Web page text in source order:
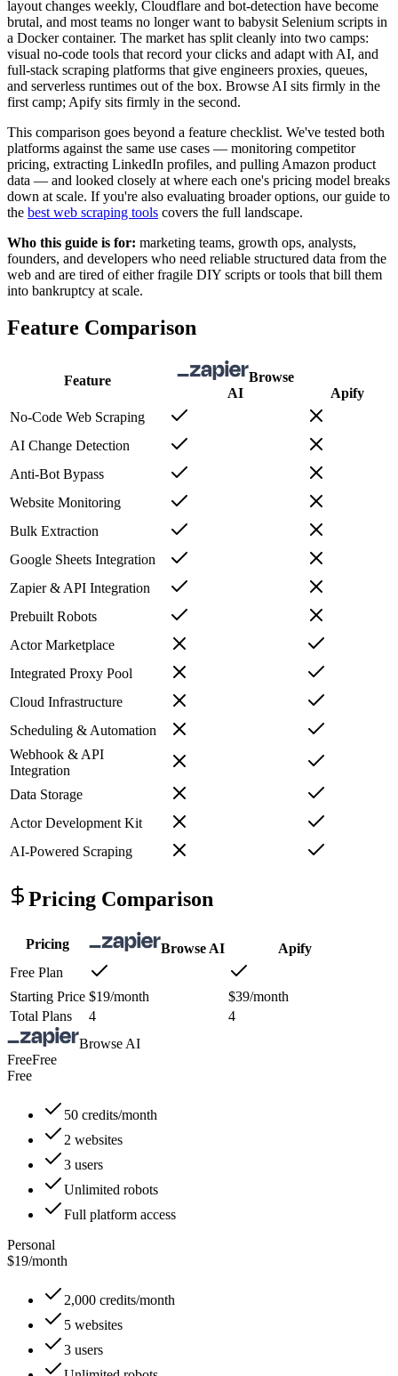
layout changes weekly, Cloudflare and bot-detection have become
brutal, and most teams no longer want to babysit Selenium scripts in
a Docker container. The market has split cleanly into two camps:
visual no-code tools that record your clicks and adapt with AI, and
full-stack scraping platforms that give engineers proxies, queues,
and serverless runtimes out of the box. Browse AI sits firmly in the
first camp; Apify sits firmly in the second.
This comparison goes beyond a feature checklist. We've tested both
platforms against the same use cases — monitoring competitor
pricing, extracting LinkedIn profiles, and pulling Amazon product
data — and looked closely at where each one's pricing model breaks
down at scale. If you're also evaluating broader options, our guide to
the best web scraping tools covers the full landscape.
Who this guide is for: marketing teams, growth ops, analysts,
founders, and developers who need reliable structured data from the
web and are tired of either fragile DIY scripts or tools that bill them
into bankruptcy at scale.
Feature Comparison
Feature
Browse
AI
Apify
No-Code Web Scraping
AI Change Detection
Anti-Bot Bypass
Website Monitoring
Bulk Extraction
Google Sheets Integration
Zapier & API Integration
Prebuilt Robots
Actor Marketplace
Integrated Proxy Pool
Cloud Infrastructure
Scheduling & Automation
Webhook & API
Integration
Data Storage
Actor Development Kit
AI-Powered Scraping
Pricing Comparison
Pricing Browse AI
Apify
Free Plan
Starting Price $19/month
$39/month
Total Plans
4
4
Browse AI
FreeFree
Free
50 credits/month
2 websites
3 users
Unlimited robots
Full platform access
Personal
$19/month
2,000 credits/month
5 websites
3 users